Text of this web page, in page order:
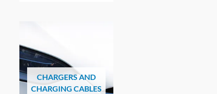
CHARGERS AND
CHARGING CABLES